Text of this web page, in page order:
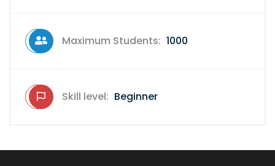
Maximum Students: 1000
Skill level: Beginner